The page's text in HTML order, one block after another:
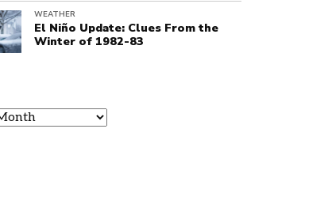
WEATHER
El Niño Update: Clues From the
Winter of 1982-83